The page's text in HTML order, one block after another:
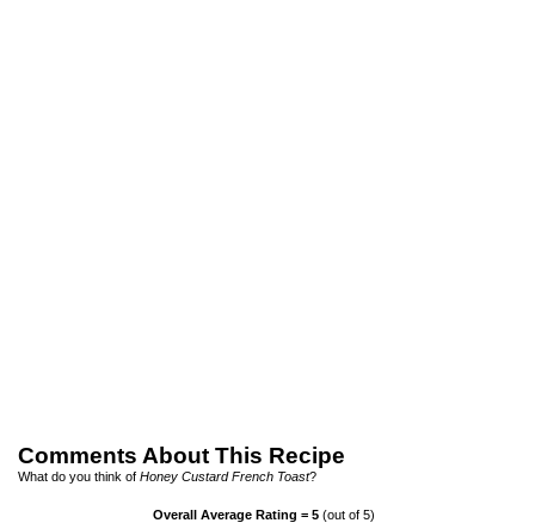
Comments About This Recipe
What do you think of Honey Custard French Toast?
Overall Average Rating =5 (out of 5)